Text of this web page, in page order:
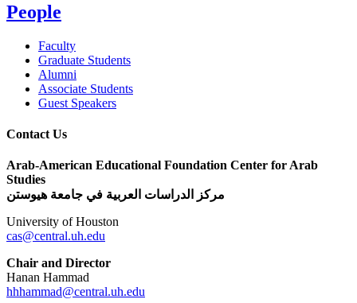
People
Faculty
Graduate Students
Alumni
Associate Students
Guest Speakers
Contact Us
Arab-American Educational Foundation Center for Arab
Studies
مركز الدراسات العربية في جامعة هيوستن
University of Houston
cas@central.uh.edu
Chair and Director
Hanan Hammad
hhhammad@central.uh.edu